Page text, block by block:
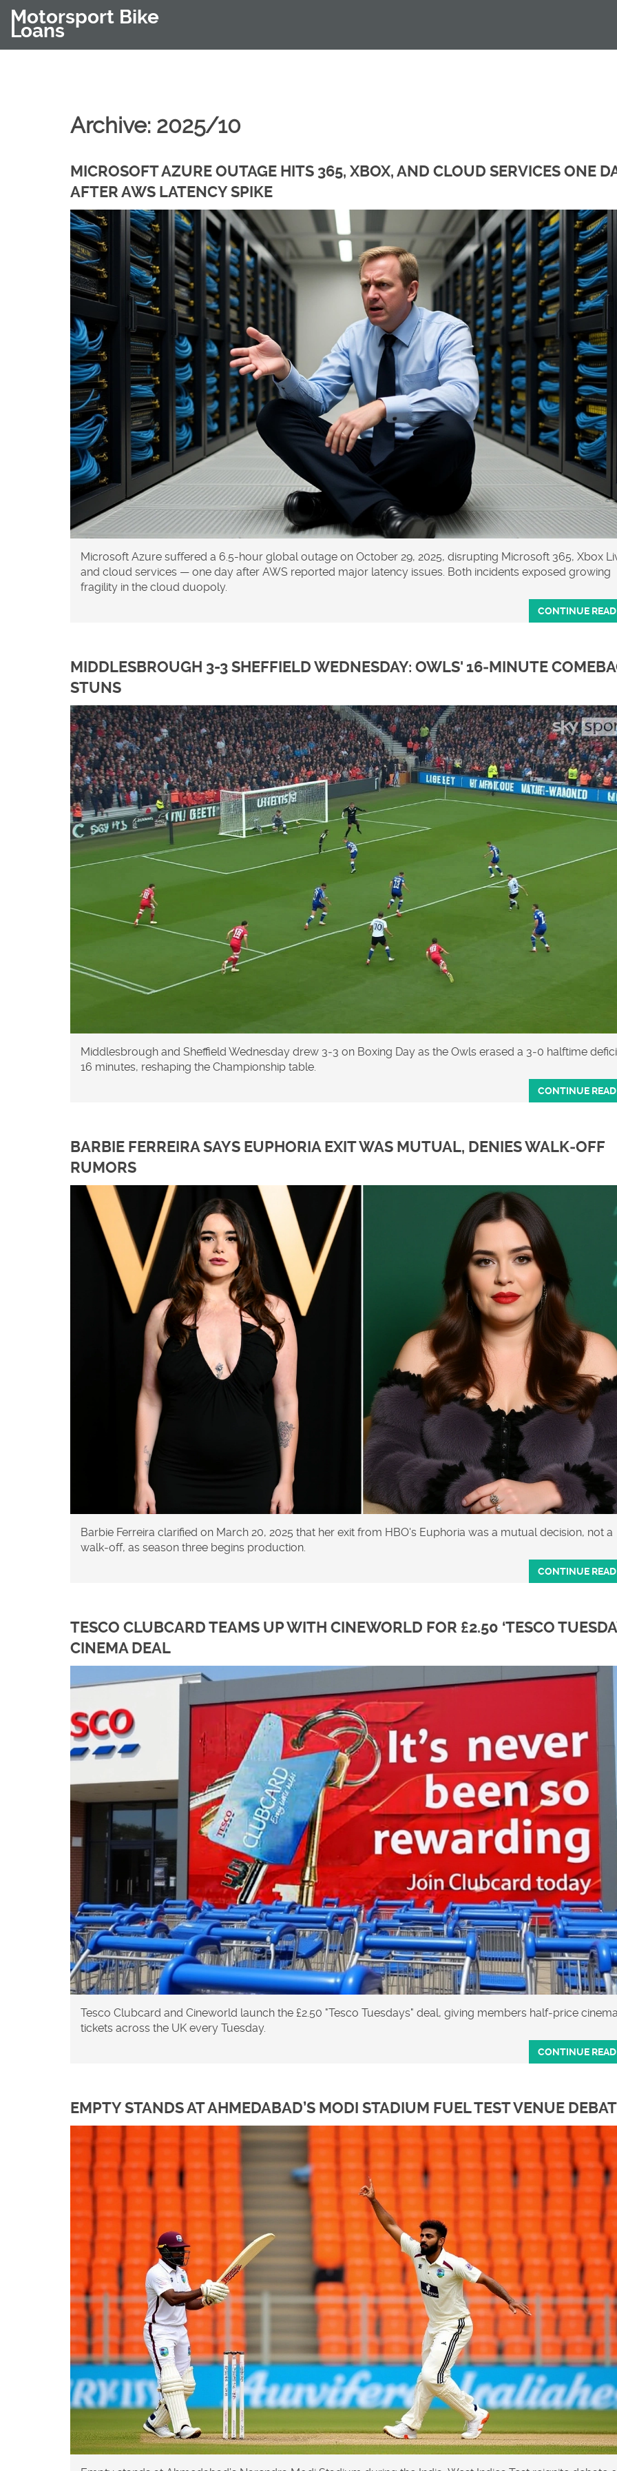
Motorsport Bike
Loans
Archive: 2025/10
MICROSOFT AZURE OUTAGE HITS 365, XBOX, AND CLOUD SERVICES ONE
AFTER AWS LATENCY SPIKE
Microsoft Azure suffered a 6.5-hour global outage on October 29, 2025, disrupting Microsoft 365, Xbox
and cloud services — one day after AWS reported major latency issues. Both incidents exposed growing
fragility in the cloud duopoly.
CONTINUE
MIDDLESBROUGH 3-3 SHEFFIELD WEDNESDAY: OWLS' 16‑MINUTE
STUNS
Middlesbrough and Sheffield Wednesday drew 3‑3 on Boxing Day as the Owls erased a 3‑0 halftime
16 minutes, reshaping the Championship table.
CONTINUE
BARBIE FERREIRA SAYS EUPHORIA EXIT WAS MUTUAL, DENIES WALK‑OFF
RUMORS
Barbie Ferreira clarified on March 20, 2025 that her exit from HBO's Euphoria was a mutual decision, not a
walk‑off, as season three begins production.
CONTINUE
TESCO CLUBCARD TEAMS UP WITH CINEWORLD FOR £2.50 ‘TESCO
CINEMA DEAL
Tesco Clubcard and Cineworld launch the £2.50 "Tesco Tuesdays" deal, giving members half‑price
tickets across the UK every Tuesday.
CONTINUE
EMPTY STANDS AT AHMEDABAD’S MODI STADIUM FUEL TEST VENUE